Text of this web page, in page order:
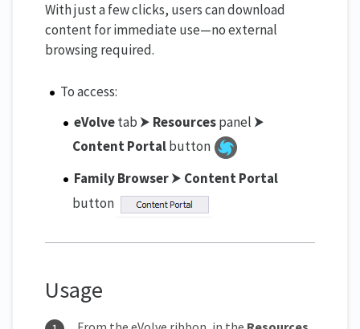
With just a few clicks, users can download
content for immediate use—no external
browsing required.
To access:
eVolvetab ⮞ Resourcespanel ⮞
Content Portalbutton
Family Browser⮞ Content Portal
button
Usage